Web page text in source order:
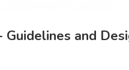
and